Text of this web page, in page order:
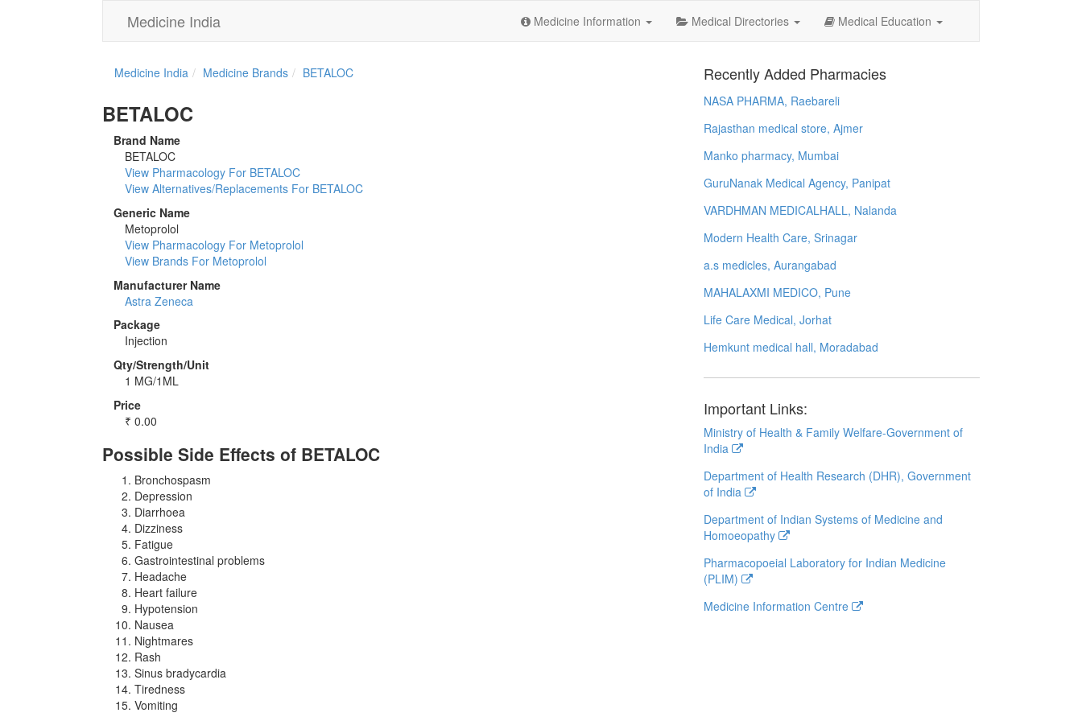
Medicine India Medicine Information Medical Directories Medical Education
Medicine India Medicine Brands BETALOC
BETALOC
Brand Name
BETALOC
View Pharmacology For BETALOC
View Alternatives/Replacements For BETALOC
Generic Name
Metoprolol
View Pharmacology For Metoprolol
View Brands For Metoprolol
Manufacturer Name
Astra Zeneca
Package
Injection
Qty/Strength/Unit
1 MG/1ML
Price
₹ 0.00
Possible Side Effects of BETALOC
Bronchospasm
Depression
Diarrhoea
Dizziness
Fatigue
Gastrointestinal problems
Headache
Heart failure
Hypotension
Nausea
Nightmares
Rash
Sinus bradycardia
Tiredness
Vomiting
Recently Added Pharmacies
NASA PHARMA, Raebareli
Rajasthan medical store, Ajmer
Manko pharmacy, Mumbai
GuruNanak Medical Agency, Panipat
VARDHMAN MEDICALHALL, Nalanda
Modern Health Care, Srinagar
a.s medicles, Aurangabad
MAHALAXMI MEDICO, Pune
Life Care Medical, Jorhat
Hemkunt medical hall, Moradabad
Important Links:
Ministry of Health & Family Welfare-Government of
India
Department of Health Research (DHR), Government
of India
Department of Indian Systems of Medicine and
Homoeopathy
Pharmacopoeial Laboratory for Indian Medicine
(PLIM)
Medicine Information Centre